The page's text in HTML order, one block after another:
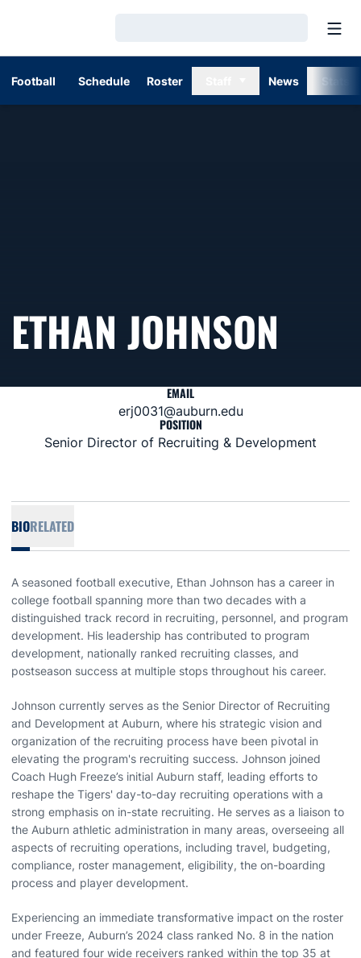
Football Schedule Roster News
ETHAN JOHNSON
EMAIL
erj0031@auburn.edu
POSITION
Senior Director of Recruiting & Development
BIORELATED
A seasoned football executive, Ethan Johnson has a career in
college football spanning more than two decades with a
distinguished track record in recruiting, personnel, and program
development. His leadership has contributed to program
development, nationally ranked recruiting classes, and
postseason success at multiple stops throughout his career.
Johnson currently serves as the Senior Director of Recruiting
and Development at Auburn, where his strategic vision and
organization of the recruiting process have been pivotal in
elevating the program's recruiting success. Johnson joined
Coach Hugh Freeze’s initial Auburn staff, leading efforts to
reshape the Tigers' day-to-day recruiting operations with a
strong emphasis on in-state recruiting. He serves as a liaison to
the Auburn athletic administration in many areas, overseeing all
aspects of recruiting operations, including travel, budgeting,
compliance, roster management, eligibility, the on-boarding
process and player development.
Experiencing an immediate transformative impact on the roster
under Freeze, Auburn’s 2024 class ranked No. 8 in the nation
and featured four wide receivers ranked within the top 35 at